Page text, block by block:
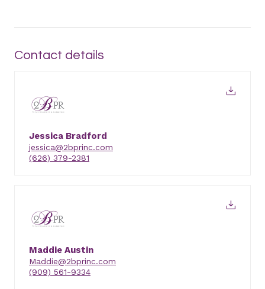
Contact details
Jessica Bradford
jessica@2bprinc.com
(626) 379-2381
Maddie Austin
Maddie@2bprinc.com
(909) 561-9334